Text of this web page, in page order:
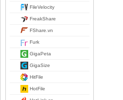
FileVelocity
FreakShare
FShare.vn
Furk
GigaPeta
GigaSize
HitFile
HotFile